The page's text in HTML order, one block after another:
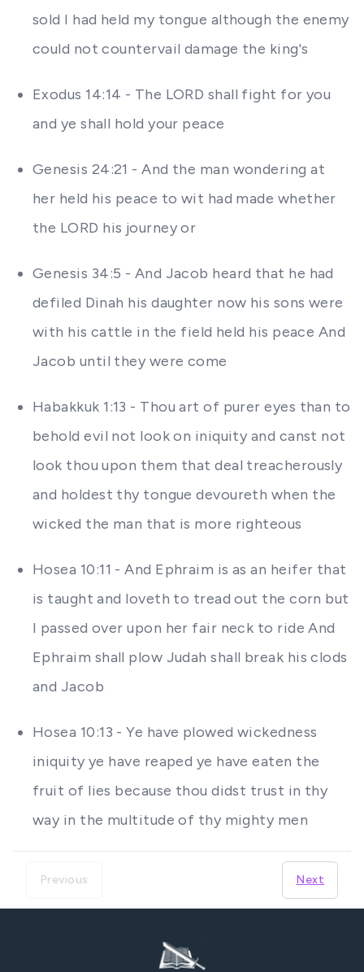
sold I had held my tongue although the enemy
could not countervail damage the king's
Exodus 14:14 - The LORD shall fight for you
and ye shall hold your peace
Genesis 24:21 - And the man wondering at
her held his peace to wit had made whether
the LORD his journey or
Genesis 34:5 - And Jacob heard that he had
defiled Dinah his daughter now his sons were
with his cattle in the field held his peace And
Jacob until they were come
Habakkuk 1:13 - Thou art of purer eyes than to
behold evil not look on iniquity and canst not
look thou upon them that deal treacherously
and holdest thy tongue devoureth when the
wicked the man that is more righteous
Hosea 10:11 - And Ephraim is as an heifer that
is taught and loveth to tread out the corn but
I passed over upon her fair neck to ride And
Ephraim shall plow Judah shall break his clods
and Jacob
Hosea 10:13 - Ye have plowed wickedness
iniquity ye have reaped ye have eaten the
fruit of lies because thou didst trust in thy
way in the multitude of thy mighty men
Previous Next